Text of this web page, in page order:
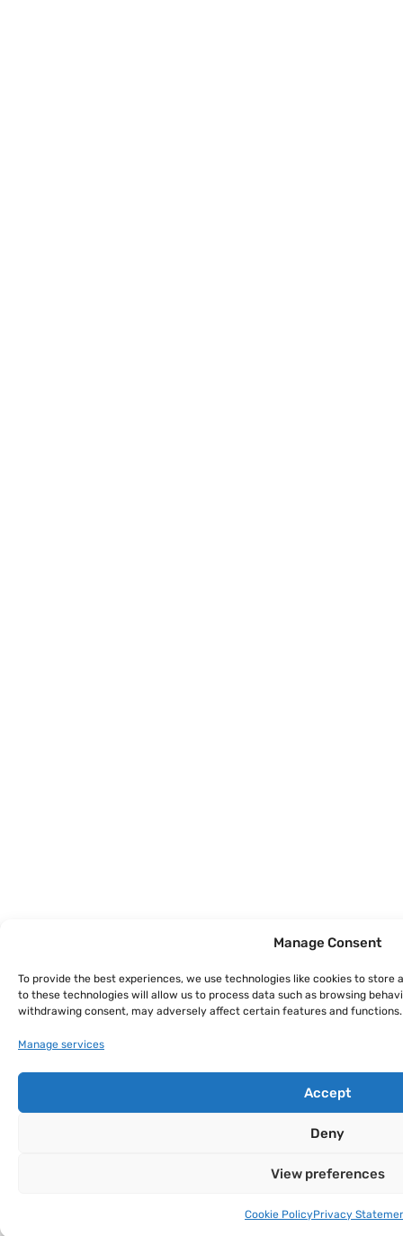
Manage Consent
To provide the best experiences, we use technologies like cookies to
to these technologies will allow us to process data such as browsing
withdrawing consent, may adversely affect certain features and functions.
Manage services
Accept
Deny
View preferences
Cookie PolicyPrivacy